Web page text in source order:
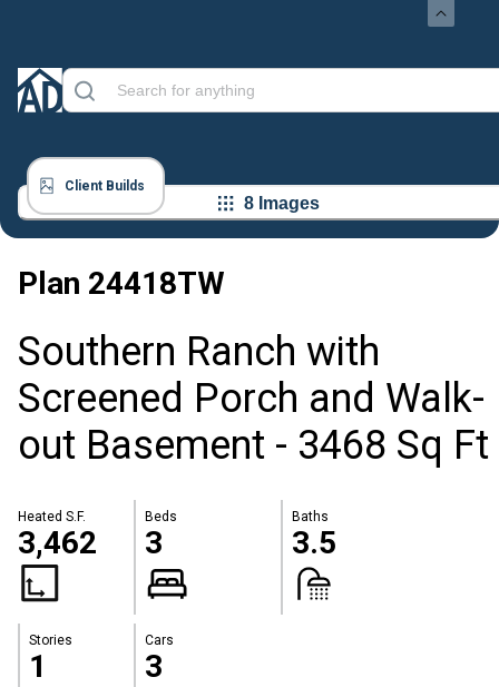
Client Builds
8 Images
Plan 24418TW
Southern Ranch with
Screened Porch and Walk-
out Basement - 3468 Sq Ft
Heated S.F.
3,462
Beds
3
Baths
3.5
Stories
1
Cars
3